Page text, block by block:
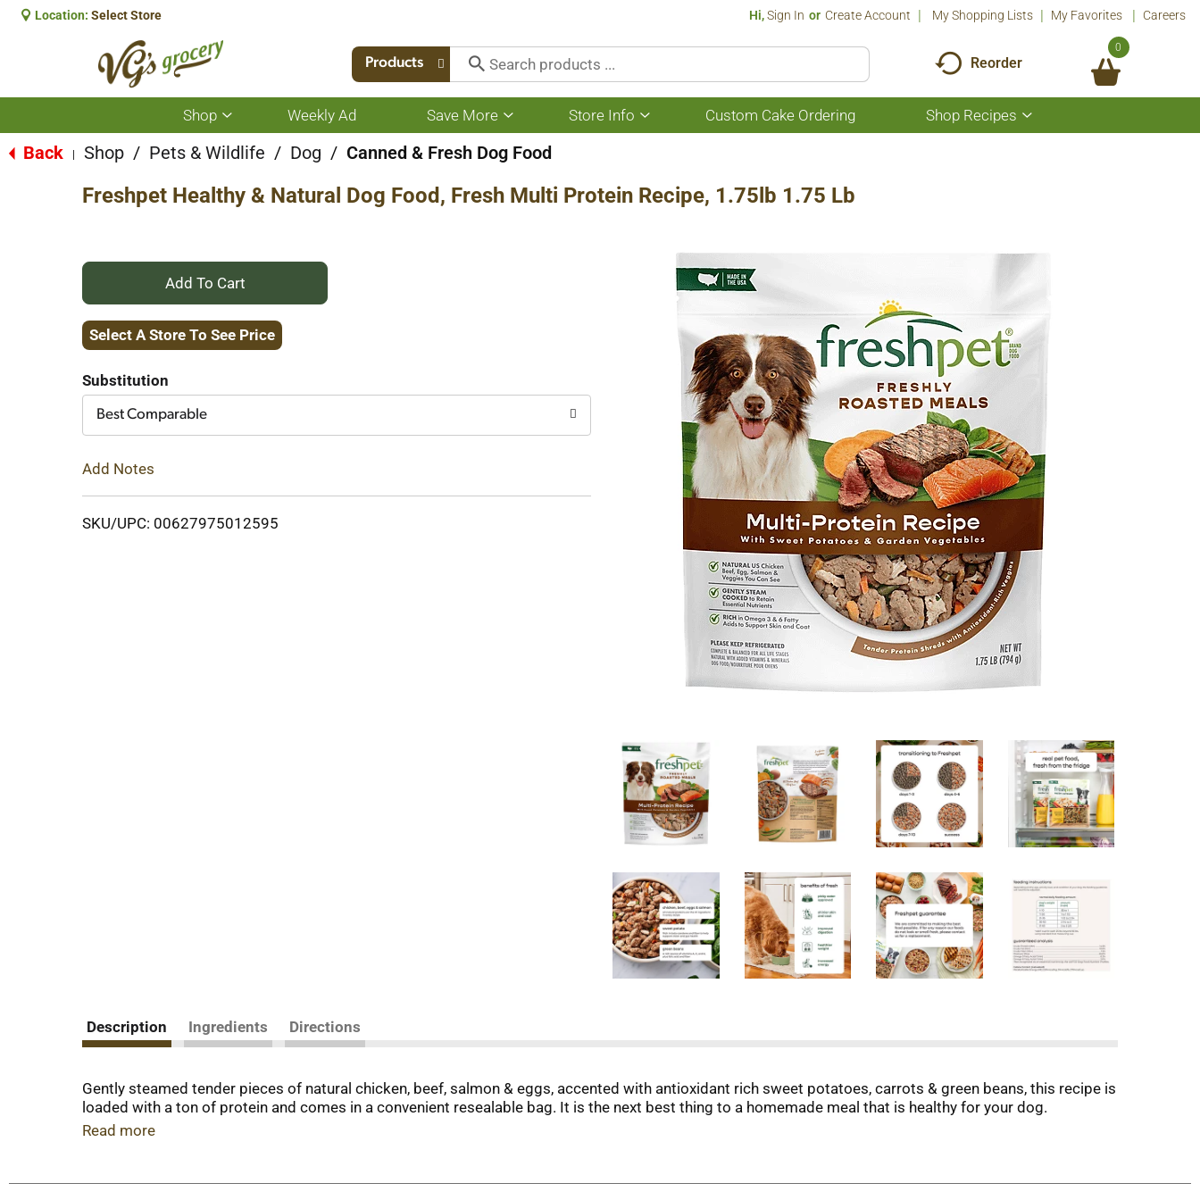
Location: Select Store Hi,Sign In Or Create Account My Shopping Lists My Favorites Careers
Products Reorder
0
Shop
Show
submenu
for
Weekly Ad Save More
Show
submenu
for
More
Store Info
Show
submenu
Custom Cake Ordering Shop Recipes
Show
submenu
Back Shop / Pets & Wildlife / Dog / Canned & Fresh Dog Food
Freshpet Healthy & Natural Dog Food, Fresh Multi Protein Recipe, 1.75lb 1.75 Lb
+
Add
Cart
Select A Store To See Price
Substitution
Best Comparable
Add Notes
SKU/UPC: 00627975012595
Description Ingredients Directions
Gently steamed tender pieces of natural chicken, beef, salmon & eggs, accented with antioxidant rich sweet potatoes, carrots & green beans, this recipe is
loaded with a ton of protein and comes in a convenient resealable bag. It is the next best thing to a homemade meal that is healthy for your dog.
dogs and cats need to lead their happiest, most tail-wagging lives.
Read more